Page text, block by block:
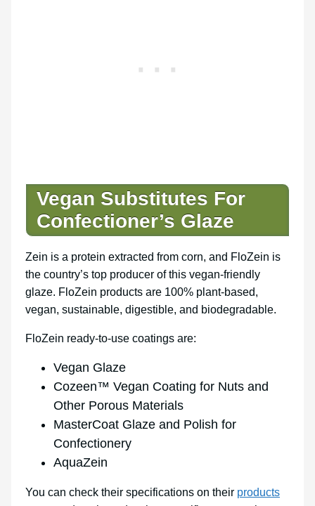
Vegan Substitutes For
Confectioner’s Glaze
Zein is a protein extracted from corn, and FloZein is
the country’s top producer of this vegan-friendly
glaze. FloZein products are 100% plant-based,
vegan, sustainable, digestible, and biodegradable.
FloZein ready-to-use coatings are:
Vegan Glaze
Cozeen™ Vegan Coating for Nuts and
Other Porous Materials
MasterCoat Glaze and Polish for
Confectionery
AquaZein
You can check their specifications on their products